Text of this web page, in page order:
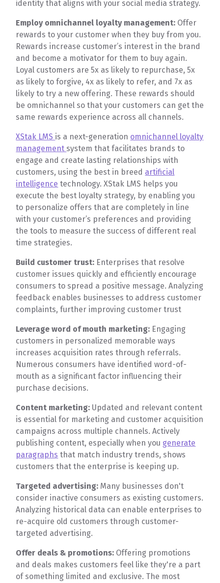
identity that aligns with your social media strategy.
Employ omnichannel loyalty management: Offer
rewards to your customer when they buy from you.
Rewards increase customer’s interest in the brand
and become a motivator for them to buy again.
Loyal customers are 5x as likely to repurchase, 5x
as likely to forgive, 4x as likely to refer, and 7x as
likely to try a new offering. These rewards should
be omnichannel so that your customers can get the
same rewards experience across all channels.
XStak LMS is a next-generation omnichannel loyalty
management system that facilitates brands to
engage and create lasting relationships with
customers, using the best in breed artificial
intelligence technology. XStak LMS helps you
execute the best loyalty strategy, by enabling you
to personalize offers that are completely in line
with your customer’s preferences and providing
the tools to measure the success of different real
time strategies.
Build customer trust: Enterprises that resolve
customer issues quickly and efficiently encourage
consumers to spread a positive message. Analyzing
feedback enables businesses to address customer
complaints, further improving customer trust
Leverage word of mouth marketing: Engaging
customers in personalized memorable ways
increases acquisition rates through referrals.
Numerous consumers have identified word-of-
mouth as a significant factor influencing their
purchase decisions.
Content marketing: Updated and relevant content
is essential for marketing and customer acquisition
campaigns across multiple channels. Actively
publishing content, especially when you generate
paragraphs that match industry trends, shows
customers that the enterprise is keeping up.
Targeted advertising: Many businesses don't
consider inactive consumers as existing customers.
Analyzing historical data can enable enterprises to
re-acquire old customers through customer-
targeted advertising.
Offer deals & promotions: Offering promotions
and deals makes customers feel like they're a part
of something limited and exclusive. The most